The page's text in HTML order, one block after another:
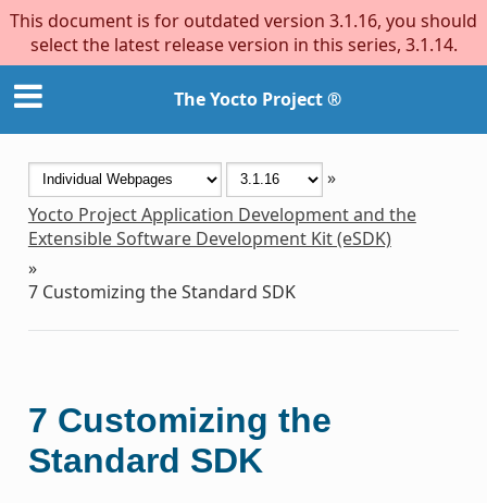
This document is for outdated version 3.1.16, you should
select the latest release version in this series, 3.1.14.
The Yocto Project ®
»
Yocto Project Application Development and the
Extensible Software Development Kit (eSDK)
»
7 Customizing the Standard SDK
7 Customizing the
Standard SDK